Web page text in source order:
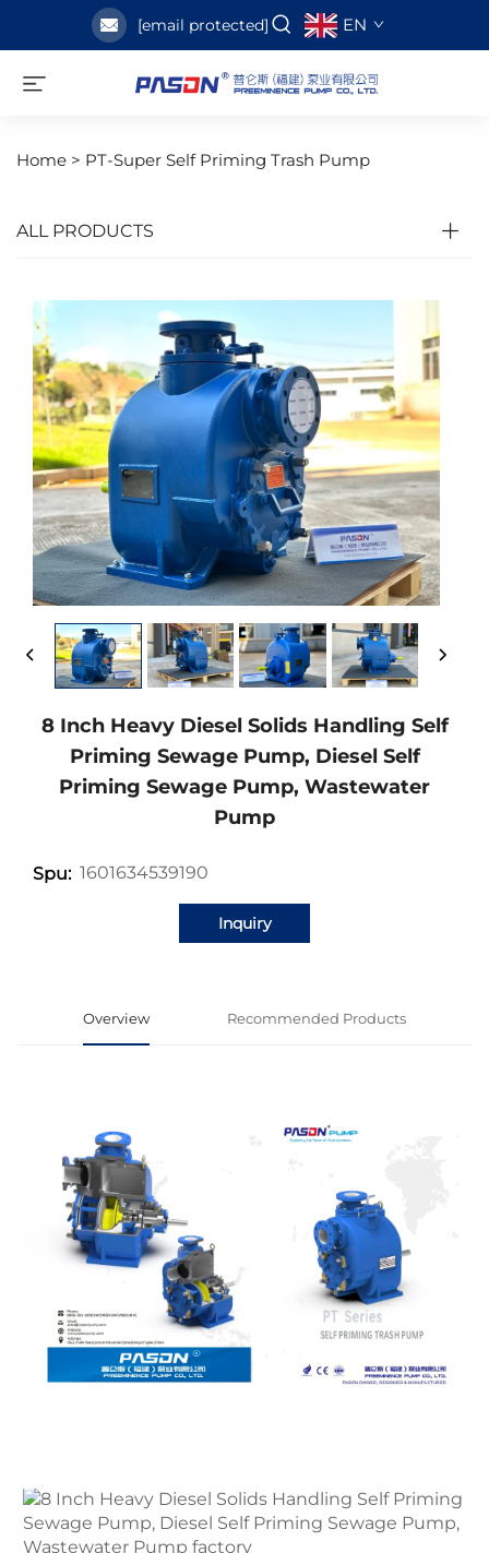
[email protected] EN
Home > PT-Super Self Priming Trash Pump
ALL PRODUCTS
8 Inch Heavy Diesel Solids Handling Self
Priming Sewage Pump, Diesel Self
Priming Sewage Pump, Wastewater
Pump
Spu: 1601634539190
Inquiry
Overview Recommended Products